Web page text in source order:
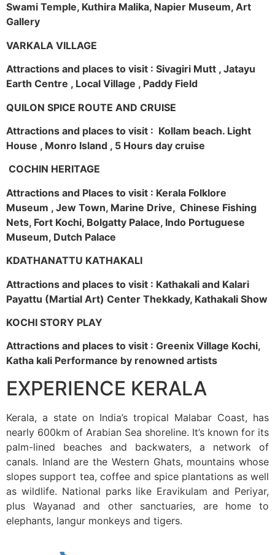
Swami Temple, Kuthira Malika, Napier Museum, Art
Gallery
VARKALA VILLAGE
Attractions and places to visit : Sivagiri Mutt , Jatayu
Earth Centre , Local Village , Paddy Field
QUILON SPICE ROUTE AND CRUISE
Attractions and places to visit : Kollam beach. Light
House , Monro Island , 5 Hours day cruise
COCHIN HERITAGE
Attractions and Places to visit : Kerala Folklore
Museum , Jew Town, Marine Drive, Chinese Fishing
Nets, Fort Kochi, Bolgatty Palace, Indo Portuguese
Museum, Dutch Palace
KDATHANATTU KATHAKALI
Attractions and places to visit : Kathakali and Kalari
Payattu (Martial Art) Center Thekkady, Kathakali Show
KOCHI STORY PLAY
Attractions and places to visit : Greenix Village Kochi,
Katha kali Performance by renowned artists
EXPERIENCE KERALA
Kerala, a state on India’s tropical Malabar Coast, has
nearly 600km of Arabian Sea shoreline. It’s known for its
palm-lined beaches and backwaters, a network of
canals. Inland are the Western Ghats, mountains whose
slopes support tea, coffee and spice plantations as well
as wildlife. National parks like Eravikulam and Periyar,
plus Wayanad and other sanctuaries, are home to
elephants, langur monkeys and tigers.